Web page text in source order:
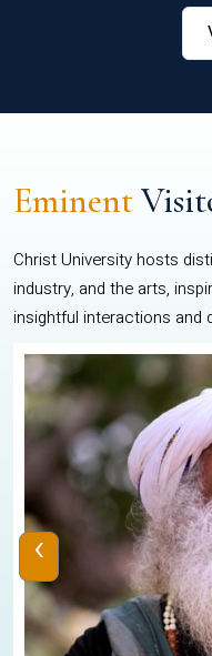
Eminent
Christ University hosts
industry, and the arts,
insightful interactions and
‹